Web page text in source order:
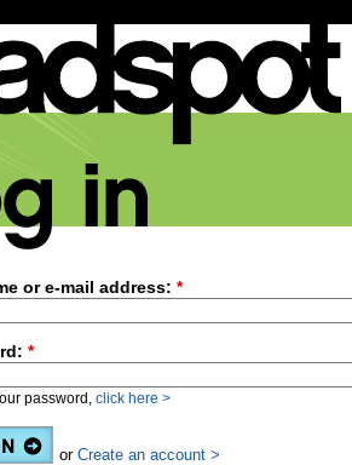
or e-mail address: *
*
password, click here >
or Create an account >